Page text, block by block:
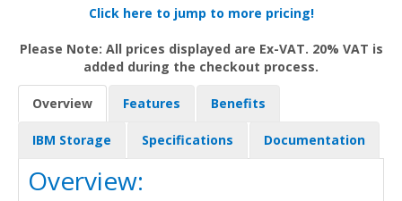
Click here to jump to more pricing!
Please Note: All prices displayed are Ex-VAT. 20% VAT is
added during the checkout process.
Overview Features Benefits
IBM Storage Specifications Documentation
Overview: